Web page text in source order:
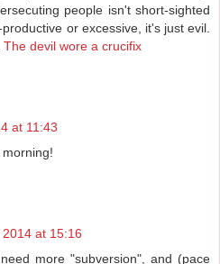
people isn't short-sighted
or excessive, it's just evil.
The devil wore a crucifix
at 11:43
at 15:16
more "subversion", and (pace